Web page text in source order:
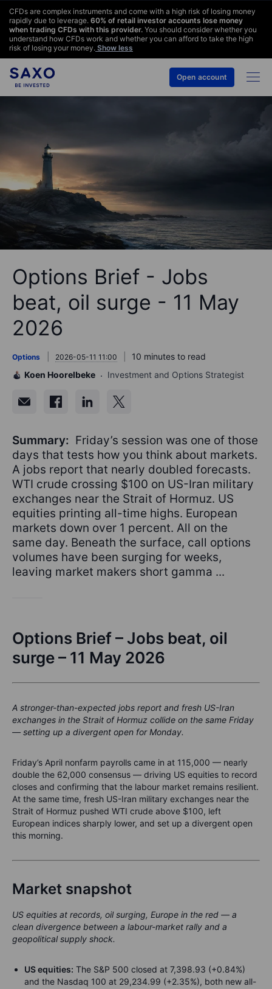
CFDs are complex instruments and come with a high risk of losing money
rapidly due to leverage. 60% of retail investor accounts lose money
when trading CFDs with this provider. You should consider whether you
understand how CFDs work and whether you can afford to take the high
risk of losing your money. Show less
Open account
Options Brief - Jobs
beat, oil surge - 11 May
2026
Options 2026-05-11 11:00
10 minutes to read
Koen Hoorelbeke
Investment and Options Strategist
Summary: Friday’s session was one of those
days that tests how you think about markets.
A jobs report that nearly doubled forecasts.
WTI crude crossing $100 on US-Iran military
exchanges near the Strait of Hormuz. US
equities printing all-time highs. European
markets down over 1 percent. All on the
same day. Beneath the surface, call options
volumes have been surging for weeks,
leaving market makers short gamma ...
Options Brief – Jobs beat, oil
surge – 11 May 2026
A stronger-than-expected jobs report and fresh US-Iran
exchanges in the Strait of Hormuz collide on the same Friday
— setting up a divergent open for Monday.
Friday’s April nonfarm payrolls came in at 115,000 — nearly
double the 62,000 consensus — driving US equities to record
closes and confirming that the labour market remains resilient.
At the same time, fresh US-Iran military exchanges near the
Strait of Hormuz pushed WTI crude above $100, left
European indices sharply lower, and set up a divergent open
this morning.
Market snapshot
US equities at records, oil surging, Europe in the red — a
clean divergence between a labour-market rally and a
geopolitical supply shock.
US equities: The S&P 500 closed at 7,398.93 (+0.84%)
and the Nasdaq 100 at 29,234.99 (+2.35%), both new all-